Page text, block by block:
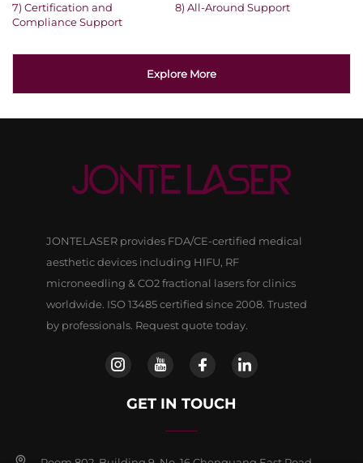
7) Certification and
Compliance Support
8) All-Around Support
Explore More
JONTELASER provides FDA/CE-certified medical
aesthetic devices including HIFU, RF
microneedling & CO2 fractional lasers for clinics
worldwide. ISO 13485 certified since 2008. Trusted
by professionals. Request quote today.
GET IN TOUCH